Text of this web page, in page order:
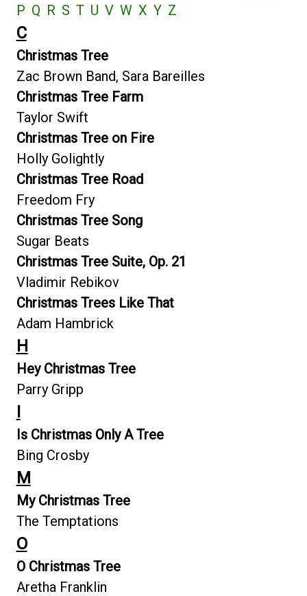
P Q R S T U V W X Y Z
C
Christmas Tree
Zac Brown Band, Sara Bareilles
Christmas Tree Farm
Taylor Swift
Christmas Tree on Fire
Holly Golightly
Christmas Tree Road
Freedom Fry
Christmas Tree Song
Sugar Beats
Christmas Tree Suite, Op. 21
Vladimir Rebikov
Christmas Trees Like That
Adam Hambrick
H
Hey Christmas Tree
Parry Gripp
I
Is Christmas Only A Tree
Bing Crosby
M
My Christmas Tree
The Temptations
O
O Christmas Tree
Aretha Franklin